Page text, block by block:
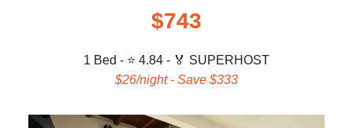
$743
1 Bed - ⭐ 4.84 - 🏅 SUPERHOST
$26/night - Save $333